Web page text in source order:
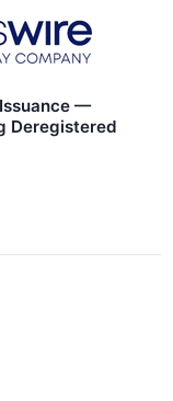
—
Deregistered